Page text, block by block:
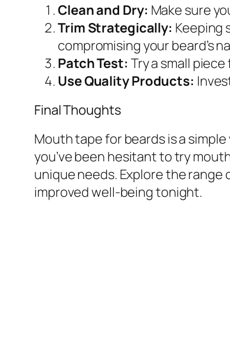
Clean and Dry: Make sure
Trim Strategically: Keeping
compromising your beard’s
Patch Test: Try a small
Use Quality Products:
Final Thoughts
Mouth tape for beards is a
you’ve been hesitant to try
unique needs. Explore the range
improved well-being tonight.